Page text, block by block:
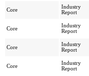
Core
Industry
Report
Core
Industry
Report
Core
Industry
Report
Core
Industry
Report